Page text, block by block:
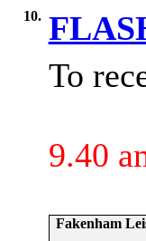
10.
To
9.40
Fakenham